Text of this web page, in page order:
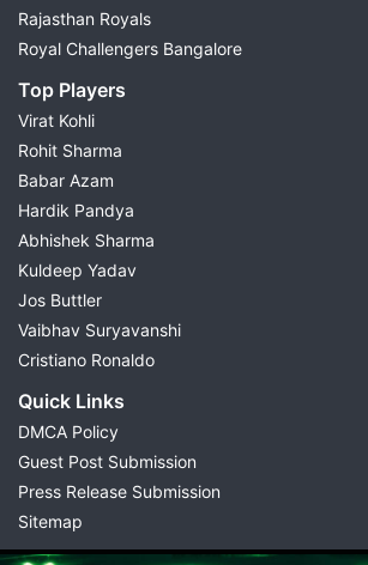
Rajasthan Royals
Royal Challengers Bangalore
Top Players
Virat Kohli
Rohit Sharma
Babar Azam
Hardik Pandya
Abhishek Sharma
Kuldeep Yadav
Jos Buttler
Vaibhav Suryavanshi
Cristiano Ronaldo
Quick Links
DMCA Policy
Guest Post Submission
Press Release Submission
Sitemap